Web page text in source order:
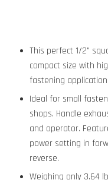
This perfect 1/2"
compact size with
fastening
Ideal for small
shops. Handle
and operator.
power setting in
reverse.
Weighing only 3.64